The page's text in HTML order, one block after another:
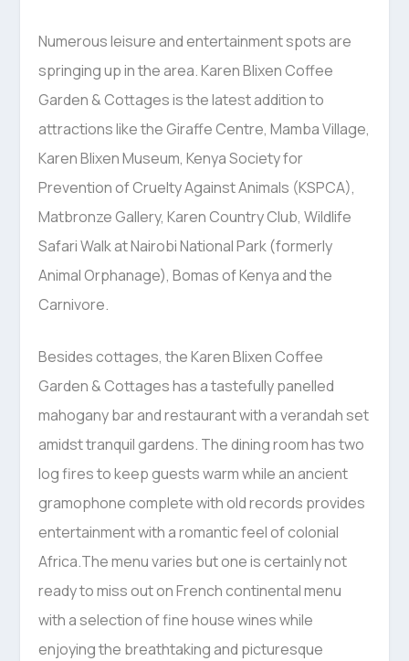
Numerous leisure and entertainment spots are
springing up in the area. Karen Blixen Coffee
Garden & Cottages is the latest addition to
attractions like the Giraffe Centre, Mamba Village,
Karen Blixen Museum, Kenya Society for
Prevention of Cruelty Against Animals (KSPCA),
Matbronze Gallery, Karen Country Club, Wildlife
Safari Walk at Nairobi National Park (formerly
Animal Orphanage), Bomas of Kenya and the
Carnivore.
Besides cottages, the Karen Blixen Coffee
Garden & Cottages has a tastefully panelled
mahogany bar and restaurant with a verandah set
amidst tranquil gardens. The dining room has two
log fires to keep guests warm while an ancient
gramophone complete with old records provides
entertainment with a romantic feel of colonial
Africa.The menu varies but one is certainly not
ready to miss out on French continental menu
with a selection of fine house wines while
enjoying the breathtaking and picturesque